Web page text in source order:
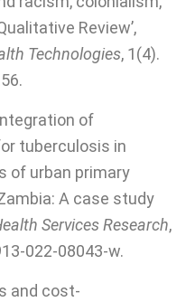
Review’,
Technologies, 1(4).
of
tuberculosis in
of urban primary
A case study
Services Research,
022-08043-w.
and cost-